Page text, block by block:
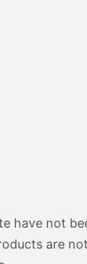
have not
are